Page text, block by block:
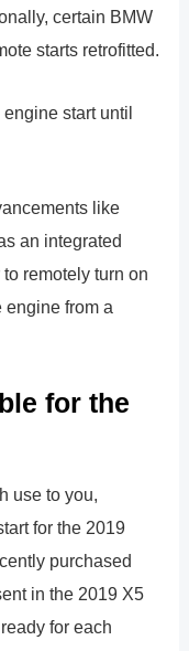
certain BMW
starts retrofitted.
start until
like
an integrated
remotely turn on
engine from a
for the
use to you,
for the 2019
purchased
in the 2019 X5
for each